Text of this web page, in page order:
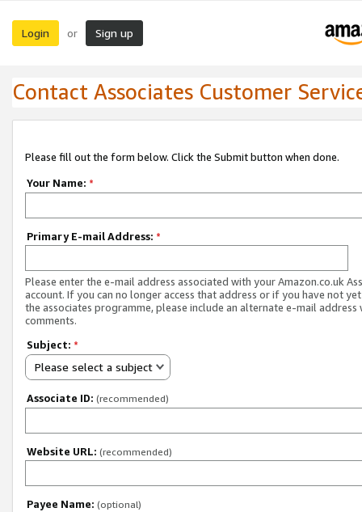
Login or Sign up
Contact Associates Customer
Please fill out the form below. Click the Submit button when done.
Your Name: *
Primary E-mail Address: *
Please enter the e-mail address associated with your Amazon.co.uk
account. If you can no longer access that address or if you have not
the associates programme, please include an alternate e-mail address
comments.
Subject: *
Please select a subject
Associate ID: (recommended)
Website URL: (recommended)
Payee Name: (optional)